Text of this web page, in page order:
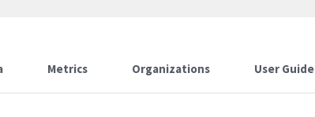
Metrics Organizations User Guide